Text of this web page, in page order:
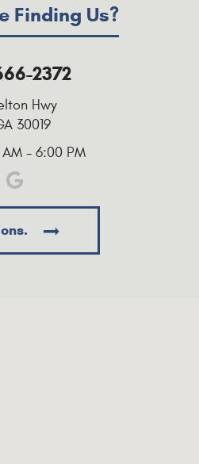
Finding Us?
2372
Hwy
30019
- 6:00 PM